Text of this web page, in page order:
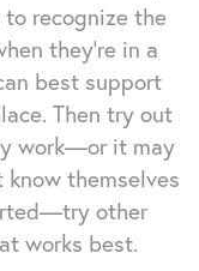
recognize the
they're in a
best support
Then try out
work—or it may
themselves
other
works best.